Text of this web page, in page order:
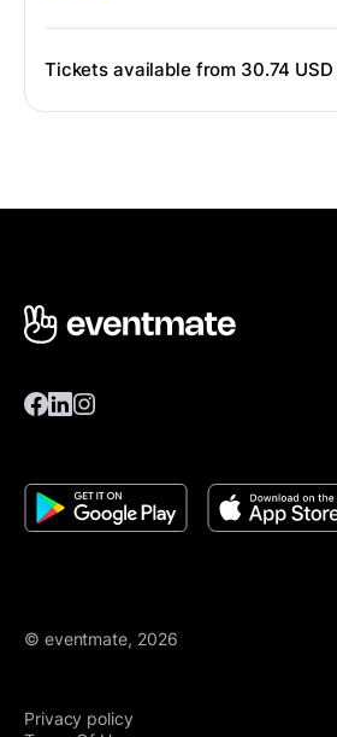
Tickets available from 30.74 USD
© eventmate, 2026
Privacy policy